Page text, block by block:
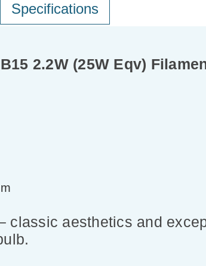
Specifications
2.2W (25W Eqv)
classic aesthetics and